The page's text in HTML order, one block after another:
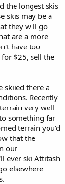
the longest skis
skis may be a
they will go
are a more
have too
$25, sell the
skiied there a
Recently
very well
something far
terrain you'd
that the
our
ever ski Attitash
elsewhere